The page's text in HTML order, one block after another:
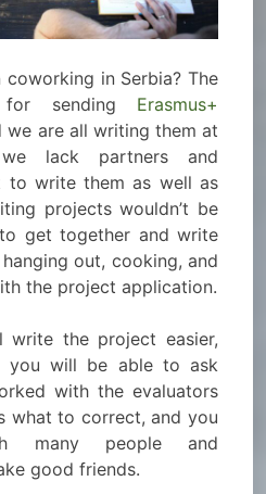
in Serbia? The
for sending Erasmus+
we are all writing them at
lack partners and
to write them as well as
projects wouldn’t be
get together and write
out, cooking, and
the project application.
the project easier,
you will be able to ask
with the evaluators
what to correct, and you
many people and
good friends.